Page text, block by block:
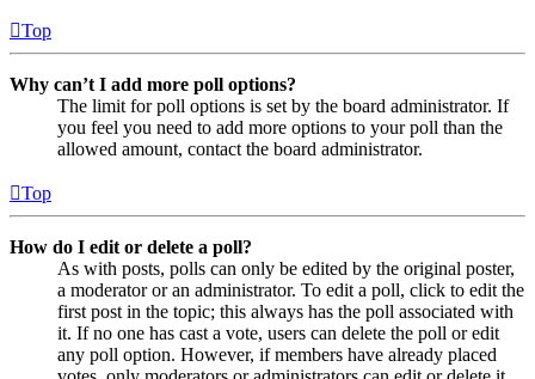
Top
Why can’t I add more poll options?
The limit for poll options is set by the board administrator. If
you feel you need to add more options to your poll than the
allowed amount, contact the board administrator.
Top
How do I edit or delete a poll?
As with posts, polls can only be edited by the original poster,
a moderator or an administrator. To edit a poll, click to edit the
first post in the topic; this always has the poll associated with
it. If no one has cast a vote, users can delete the poll or edit
any poll option. However, if members have already placed